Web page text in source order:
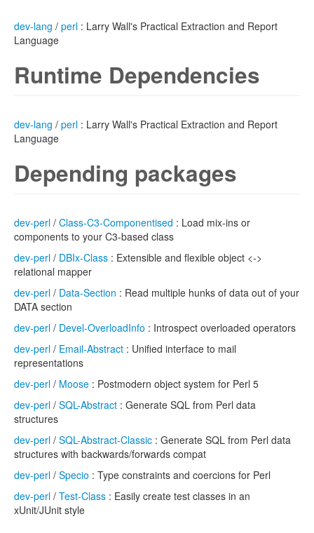
dev-lang / perl : Larry Wall's Practical Extraction and Report
Language
Runtime Dependencies
dev-lang / perl : Larry Wall's Practical Extraction and Report
Language
Depending packages
dev-perl / Class-C3-Componentised : Load mix-ins or
components to your C3-based class
dev-perl / DBIx-Class : Extensible and flexible object <->
relational mapper
dev-perl / Data-Section : Read multiple hunks of data out of your
DATA section
dev-perl / Devel-OverloadInfo : Introspect overloaded operators
dev-perl / Email-Abstract : Unified interface to mail
representations
dev-perl / Moose : Postmodern object system for Perl 5
dev-perl / SQL-Abstract : Generate SQL from Perl data
structures
dev-perl / SQL-Abstract-Classic : Generate SQL from Perl data
structures with backwards/forwards compat
dev-perl / Specio : Type constraints and coercions for Perl
dev-perl / Test-Class : Easily create test classes in an
xUnit/JUnit style